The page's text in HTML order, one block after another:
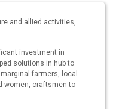
and allied activities,
investment in
solutions in hub to
farmers, local
women, craftsmen to